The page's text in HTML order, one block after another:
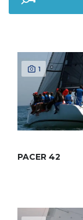
1
PACER 42